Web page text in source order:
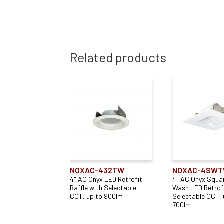
Related products
NOXAC-432TW
4" AC Onyx LED Retrofit
Baffle with Selectable
CCT, up to 900lm
NOXAC-
4" AC Onyx
Wash LED
Selectable CCT,
700lm